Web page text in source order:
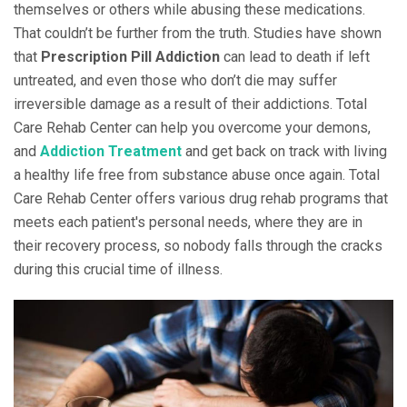
themselves or others while abusing these medications.
That couldn’t be further from the truth. Studies have shown
that Prescription Pill Addiction can lead to death if left
untreated, and even those who don’t die may suffer
irreversible damage as a result of their addictions. Total
Care Rehab Center can help you overcome your demons,
and Addiction Treatment and get back on track with living
a healthy life free from substance abuse once again. Total
Care Rehab Center offers various drug rehab programs that
meets each patient's personal needs, where they are in
their recovery process, so nobody falls through the cracks
during this crucial time of illness.